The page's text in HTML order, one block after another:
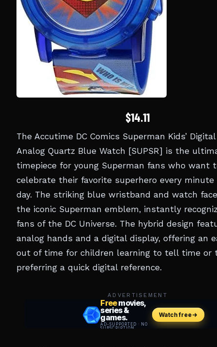
$14.11
The Accutime DC Comics Superman Kids’
Analog Quartz Blue Watch [SUPSR] is the
timepiece for young Superman fans who want
celebrate their favorite superhero every
day. The striking blue wristband and watch
the iconic Superman emblem, instantly
fans of the DC Universe. The hybrid design
analog hands and a digital display, offering an
out of time for children learning to tell time or
preferring a quick digital reference.
ADVERTISEMENT